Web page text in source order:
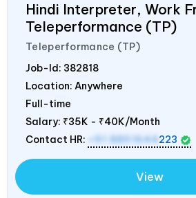
Hindi Interpreter, Work
Teleperformance (TP)
Teleperformance (TP)
Job-Id: 382818
Location: Anywhere
Full-time
Salary: ₹35K - ₹40K/Month
Contact HR:
+91 8851644 223
View